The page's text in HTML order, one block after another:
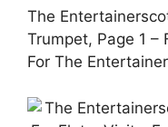
The
Trumpet, Page 1 –
For The Entertainer